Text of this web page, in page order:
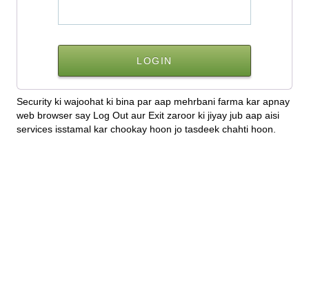
Security ki wajoohat ki bina par aap mehrbani farma kar apnay
web browser say Log Out aur Exit zaroor ki jiyay jub aap aisi
services isstamal kar chookay hoon jo tasdeek chahti hoon.